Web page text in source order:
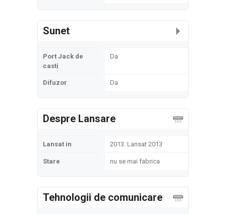
Sunet
Port Jack de
casti
Da
Difuzor Da
Despre Lansare
Lansat in 2013. Lansat 2013
Stare nu se mai fabrica
Tehnologii de comunicare